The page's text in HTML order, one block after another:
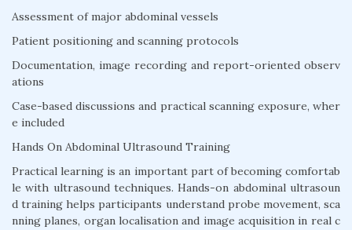
Assessment of major abdominal vessels
Patient positioning and scanning protocols
Documentation, image recording and report-oriented observ
ations
Case-based discussions and practical scanning exposure, wher
e included
Hands On Abdominal Ultrasound Training
Practical learning is an important part of becoming comfortab
le with ultrasound techniques. Hands-on abdominal ultrasoun
d training helps participants understand probe movement, sca
nning planes, organ localisation and image acquisition in real c